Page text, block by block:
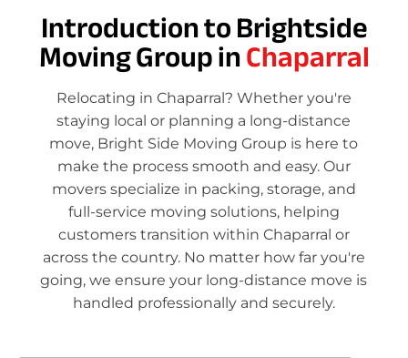
Introduction to Brightside
Moving Group inChaparral
Relocating in Chaparral? Whether you're
staying local or planning a long-distance
move, Bright Side Moving Group is here to
make the process smooth and easy. Our
movers specialize in packing, storage, and
full-service moving solutions, helping
customers transition within Chaparral or
across the country. No matter how far you're
going, we ensure your long-distance move is
handled professionally and securely.